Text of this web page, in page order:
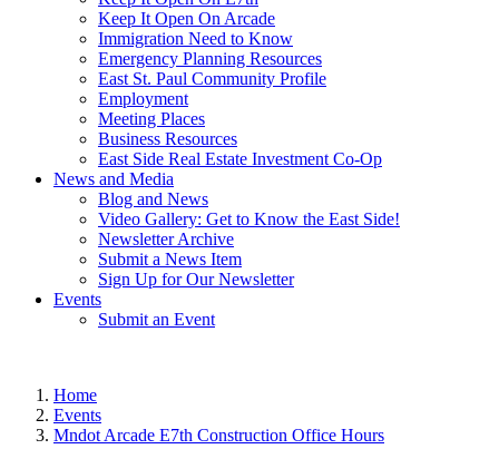
Keep It Open On Arcade
Immigration Need to Know
Emergency Planning Resources
East St. Paul Community Profile
Employment
Meeting Places
Business Resources
East Side Real Estate Investment Co-Op
News and Media
Blog and News
Video Gallery: Get to Know the East Side!
Newsletter Archive
Submit a News Item
Sign Up for Our Newsletter
Events
Submit an Event
Home
Events
Mndot Arcade E7th Construction Office Hours